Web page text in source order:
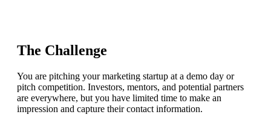
The Challenge
You are pitching your marketing startup at a demo day or
pitch competition. Investors, mentors, and potential partners
are everywhere, but you have limited time to make an
impression and capture their contact information.